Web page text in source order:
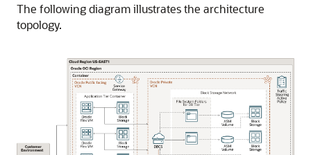
The following diagram illustrates the architecture
topology.